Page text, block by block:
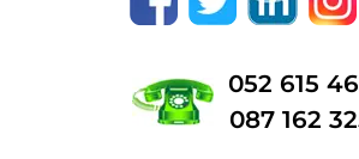
052 615
087 162